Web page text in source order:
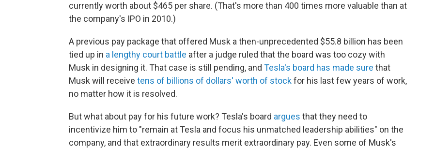
currently worth about $465 per share. (That's more than 400 times more valuable than at
the company's IPO in 2010.)
A previous pay package that offered Musk a then-unprecedented $55.8 billion has been
tied up in a lengthy court battle after a judge ruled that the board was too cozy with
Musk in designing it. That case is still pending, and Tesla's board has made sure that
Musk will receive tens of billions of dollars' worth of stockfor his last few years of work,
no matter how it is resolved.
But what about pay for his future work? Tesla's board argues that they need to
incentivize him to "remain at Tesla and focus his unmatched leadership abilities" on the
company, and that extraordinary results merit extraordinary pay. Even some of Musk's